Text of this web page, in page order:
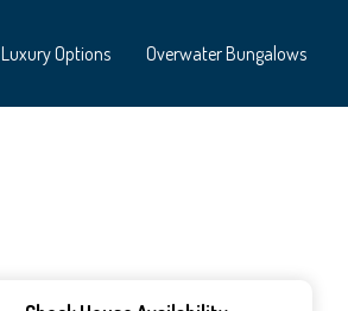
Luxury Options Overwater Bungalows